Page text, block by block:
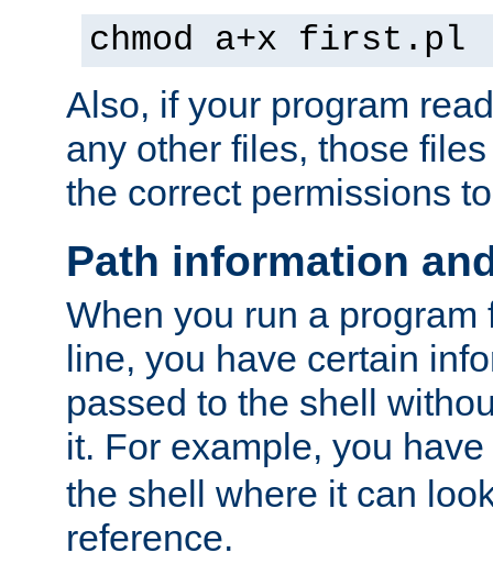
chmod a+x first.pl
Also, if your program
any other files, those
the correct permissions
Path information
When you run a program
line, you have certain
passed to the shell
it. For example, you
the shell where it can
reference.